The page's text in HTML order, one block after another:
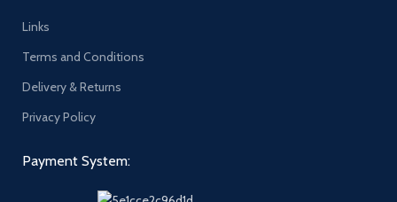
Links
Terms and Conditions
Delivery & Returns
Privacy Policy
Payment System: